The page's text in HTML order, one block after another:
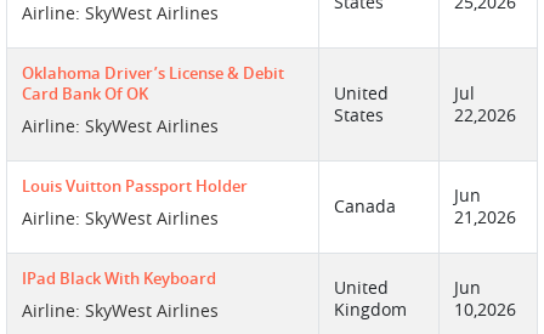
Airline: SkyWest Airlines
Oklahoma Driver’s License & Debit
Card Bank Of OK
Airline: SkyWest Airlines
United
States
Jul
22,2026
Louis Vuitton Passport Holder
Airline: SkyWest Airlines
Canada
Jun
21,2026
IPad Black With Keyboard
Airline: SkyWest Airlines
United
Kingdom
Jun
10,2026